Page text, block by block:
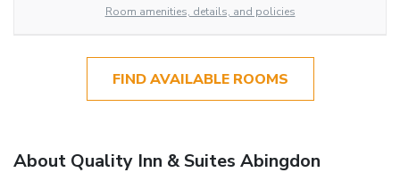
Room amenities, details, and policies
FIND AVAILABLE ROOMS
About Quality Inn & Suites Abingdon